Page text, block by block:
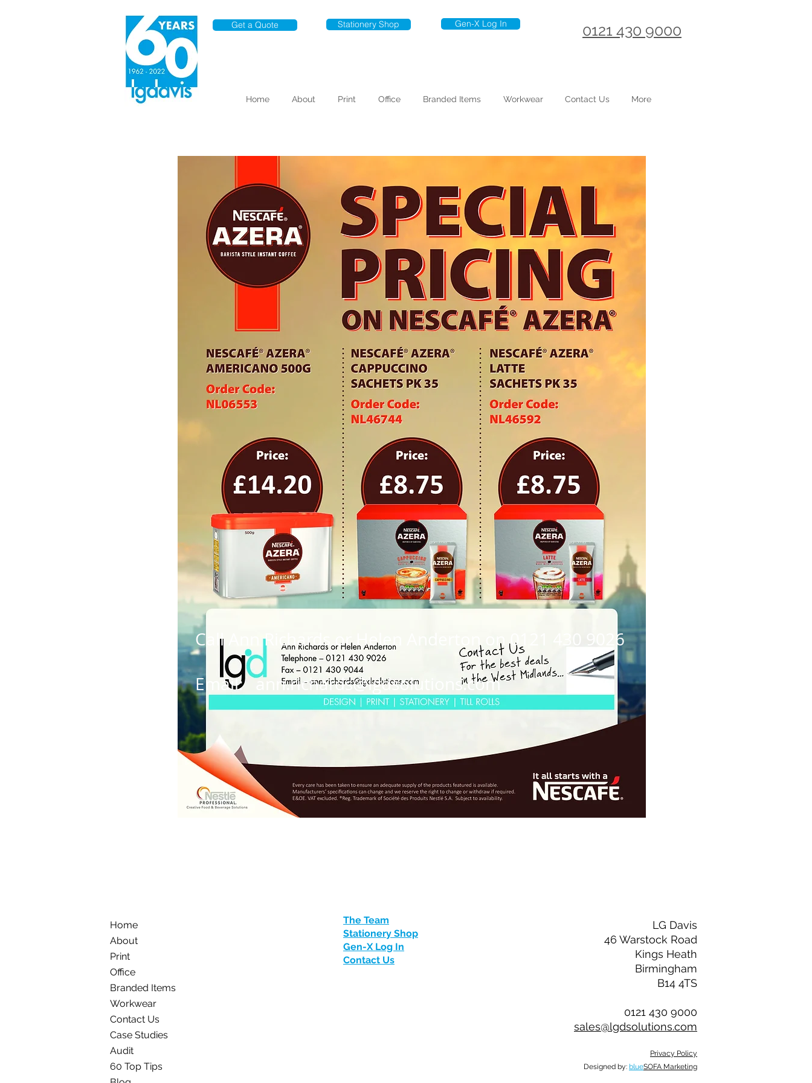
Get a Quote Stationery Shop Gen-X Log In 0121 430 9000
Home About Print Office Branded Items Workwear Contact Us More
Call Ann Richards or Helen Anderton on 0121 430 9026
Email:ann.richards@lgdsolutions.com
Home
About
Print
Office
Branded Items
Workwear
Contact Us
Case Studies
Audit
60 Top Tips
The Team
Stationery Shop
Gen-X Log In
Contact Us
LG Davis
46 Warstock Road
Kings Heath
Birmingham
B14 4TS
0121 430 9000
sales@lgdsolutions.com
Privacy Policy
Designed by: blueSOFA Marketing